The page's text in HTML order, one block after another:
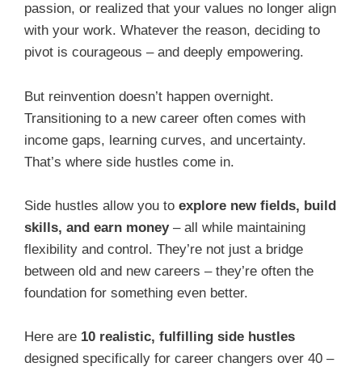
passion, or realized that your values no longer align
with your work. Whatever the reason, deciding to
pivot is courageous – and deeply empowering.
But reinvention doesn’t happen overnight.
Transitioning to a new career often comes with
income gaps, learning curves, and uncertainty.
That’s where side hustles come in.
Side hustles allow you to explore new fields, build
skills, and earn money– all while maintaining
flexibility and control. They’re not just a bridge
between old and new careers – they’re often the
foundation for something even better.
Here are 10 realistic, fulfilling side hustles
designed specifically for career changers over 40 –